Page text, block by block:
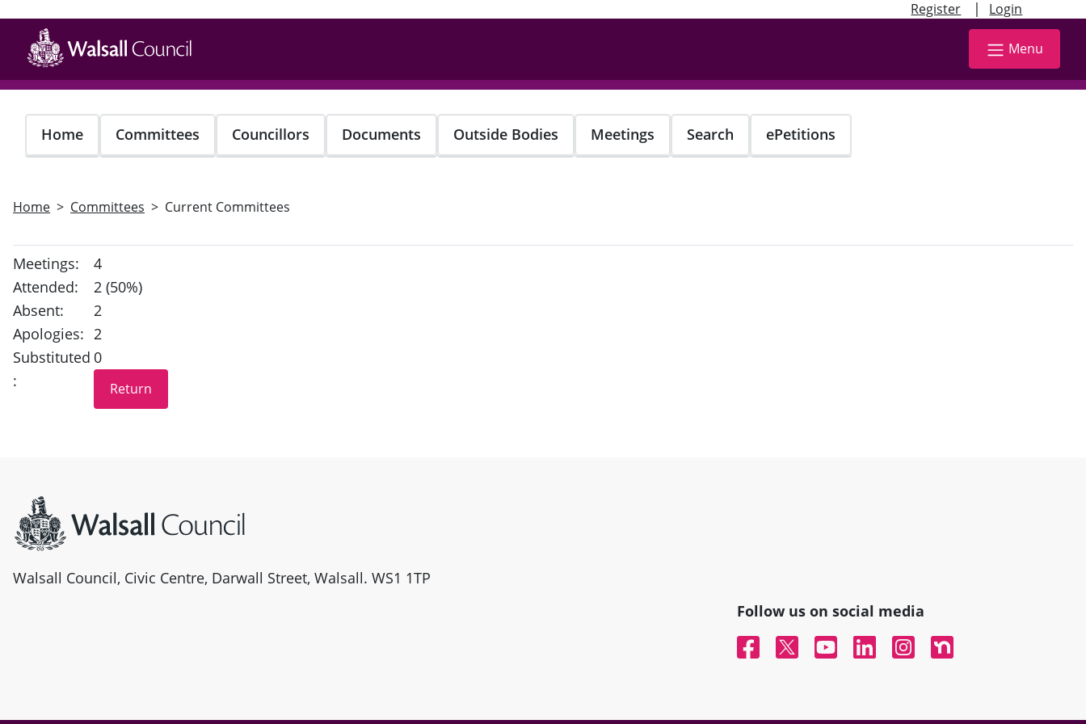
Register | Login
main
content
Menu
Home Committees Councillors Documents Outside Bodies Meetings Search ePetitions
Home Committees Current Committees
Meetings:
4
Attended:
2 (50%)
Absent:
2
Apologies: 2
Substituted
:
0
Walsall Council, Civic Centre, Darwall Street, Walsall. WS1 1TP
Follow us on social media
FacebookTwitterYouTubeLinked InInstagramNextdoor